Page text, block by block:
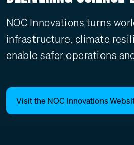
NOC Innovations turns
infrastructure, climate
enable safer operations
Visit the NOC Innovations